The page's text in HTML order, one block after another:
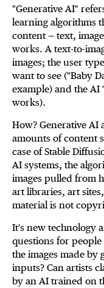
"Generative AI"
learning algorithms
content — text,
works. A text-to-
images; the user
want to see ("Baby
example) and the AI
works).
How? Generative AI
amounts of content
case of Stable
AI systems, the
images pulled from
art libraries, art
material is not
It's new technology
questions for
the images made by
inputs? Can artists
by an AI trained on